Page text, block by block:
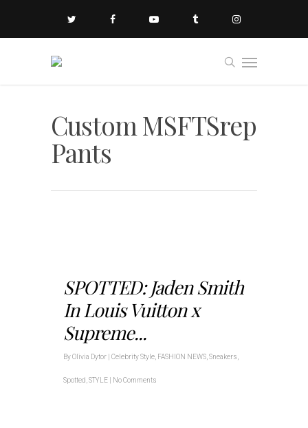
Custom MSFTSrep
Pants
SPOTTED: Jaden Smith
In Louis Vuitton x
Supreme...
ByOlivia Dytor Celebrity Style FASHION NEWS Sneakers
Spotted STYLE No Comments